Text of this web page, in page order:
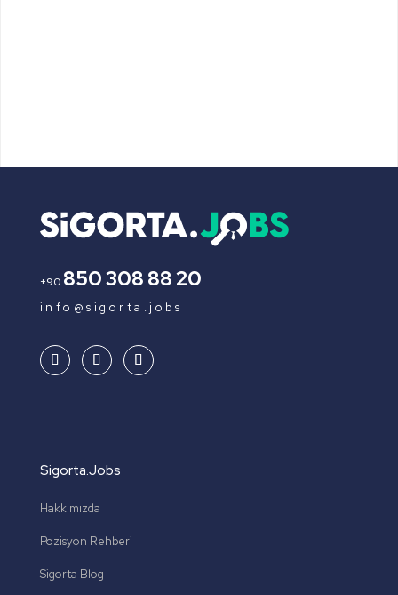
+90 850 308 88 20
info@sigorta.jobs
Sigorta.Jobs
Hakkımızda
Pozisyon Rehberi
Sigorta Blog